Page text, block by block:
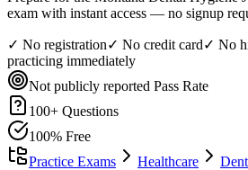
exam with instant access — no signup
✓ No registration✓ No credit card✓ No
practicing immediately
Not publicly reported Pass Rate
100+ Questions
100% Free
Practice Exams
Healthcare